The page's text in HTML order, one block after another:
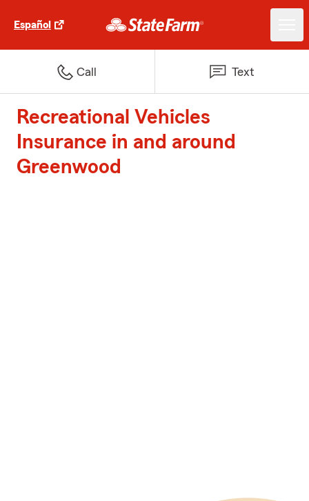
Español
Call Text
Recreational Vehicles
Insurance in and around
Greenwood